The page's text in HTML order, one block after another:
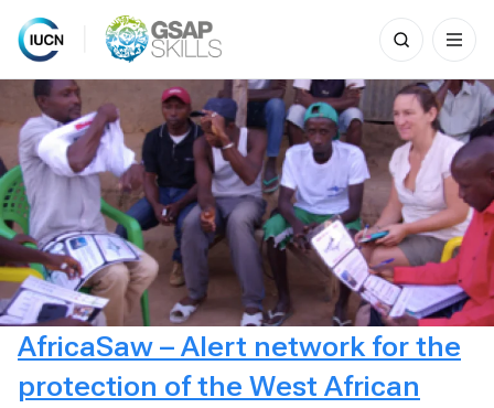
Skip
content
Search
for:
AfricaSaw – Alert network for the
protection of the West African